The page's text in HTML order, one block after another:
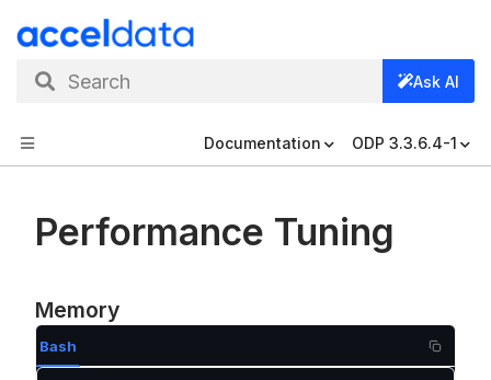
Search Ask AI
Documentation ODP 3.3.6.4-1
Performance Tuning
Memory
Bash